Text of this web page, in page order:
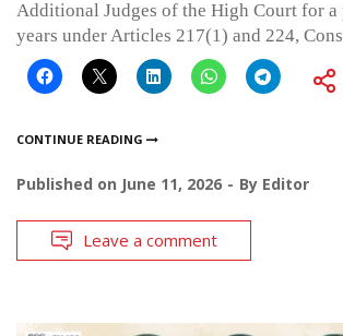
Additional Judges of the High Court for
years under Articles 217(1) and 224,
CONTINUE READING
Published on June 11, 2026 By Editor
Leave a comment